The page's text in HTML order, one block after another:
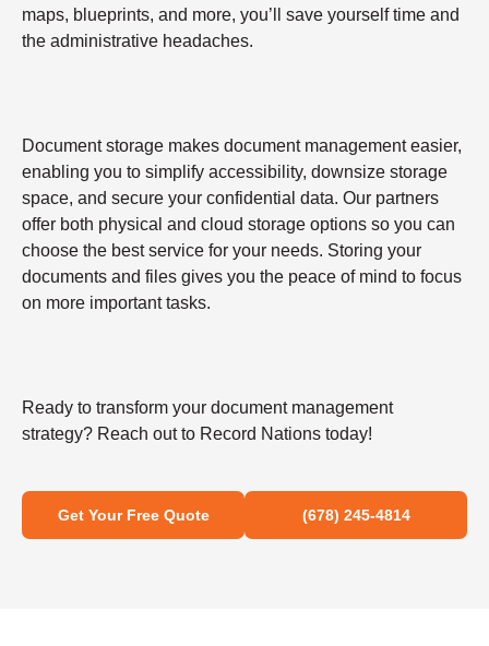
maps, blueprints, and more, you’ll save yourself time and
the administrative headaches.
Document storage makes document management easier,
enabling you to simplify accessibility, downsize storage
space, and secure your confidential data. Our partners
offer both physical and cloud storage options so you can
choose the best service for your needs. Storing your
documents and files gives you the peace of mind to focus
on more important tasks.
Ready to transform your document management
strategy? Reach out to Record Nations today!
Get Your Free Quote (678) 245-4814